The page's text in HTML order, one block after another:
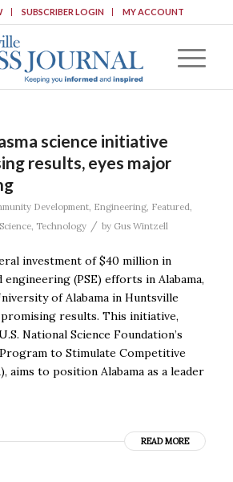
SUBSCRIBER LOGIN MY ACCOUNT
science initiative
results, eyes major
Development, Engineering, Featured,
Science, Technology / by Gus Wintzell
investment of $40 million in
engineering (PSE) efforts in Alabama,
of Alabama in Huntsville
results. This initiative,
National Science Foundation’s
to Stimulate Competitive
aims to position Alabama as a leader
READ MORE